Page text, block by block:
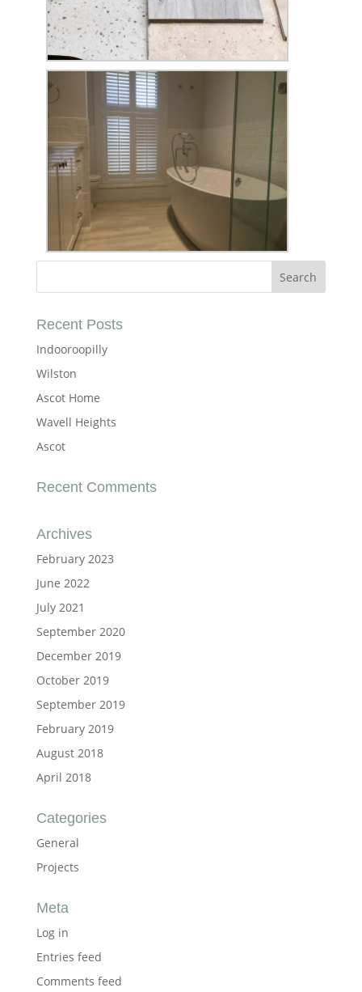
Recent Posts
Indooroopilly
Wilston
Ascot Home
Wavell Heights
Ascot
Recent Comments
Archives
February 2023
June 2022
July 2021
September 2020
December 2019
October 2019
September 2019
February 2019
August 2018
April 2018
Categories
General
Projects
Meta
Log in
Entries feed
Comments feed